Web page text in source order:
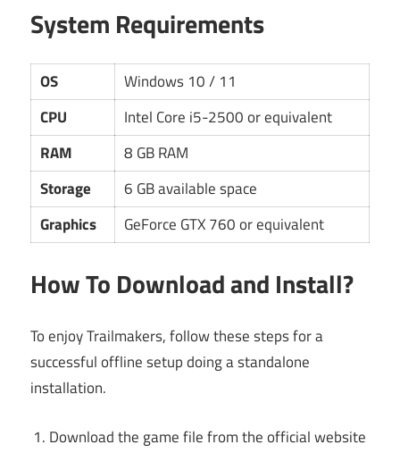
System Requirements
OS
Windows 10 / 11
CPU
Intel Core i5-2500 or equivalent
RAM
8 GB RAM
Storage
6 GB available space
Graphics
GeForce GTX 760 or equivalent
How To Download and Install?
To enjoy Trailmakers, follow these steps for a
successful offline setup doing a standalone
installation.
Download the game file from the official website